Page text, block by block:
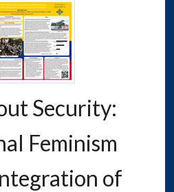
Security:
Feminism
of